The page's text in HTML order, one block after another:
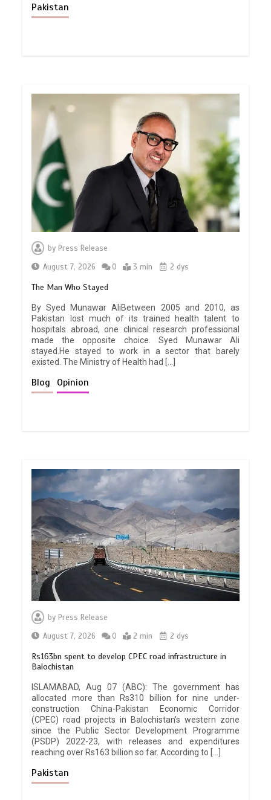
Pakistan
by Press Release
August 7, 2026
0 3 min 2 dys
The Man Who Stayed
By Syed Munawar AliBetween 2005 and 2010, as
Pakistan lost much of its trained health talent to
hospitals abroad, one clinical research professional
made the opposite choice. Syed Munawar Ali
stayed.He stayed to work in a sector that barely
existed. The Ministry of Health had […]
Blog Opinion
by Press Release
August 7, 2026
0 2 min 2 dys
Rs163bn spent to develop CPEC road infrastructure in
Balochistan
ISLAMABAD, Aug 07 (ABC): The government has
allocated more than Rs310 billion for nine under-
construction China-Pakistan Economic Corridor
(CPEC) road projects in Balochistan’s western zone
since the Public Sector Development Programme
(PSDP) 2022-23, with releases and expenditures
reaching over Rs163 billion so far. According to […]
Pakistan